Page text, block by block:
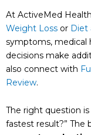
At ActiveMed
Weight Loss or Diet
symptoms, medical
decisions make
also connect with
Review.
The right question
fastest result?” The